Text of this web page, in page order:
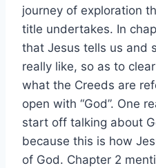
journey of exploration
title undertakes. In
that Jesus tells us and
really like, so as to
what the Creeds are
open with “God”. One
start off talking about
because this is how
of God. Chapter 2